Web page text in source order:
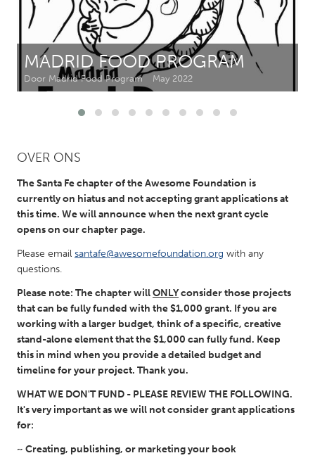
Newmarket
Ottawa
South Shore
Toronto
MALAYSIA
Kuala Lumpur
Leiden
Utrecht
SINGAPORE
Singapore
UNITED KINGDOM
Glasgow
UNITED STATES
Baltimore, MD
Boston, MA
MADRID FOOD PROGRAM
Door Madrid Food Program May 2022
OVER ONS
The Santa Fe chapter of the Awesome Foundation is
currently on hiatus and not accepting grant applications at
this time. We will announce when the next grant cycle
opens on our chapter page.
Please email santafe@awesomefoundation.org with any
questions.
Please note: The chapter willONLYconsider those projects
that can be fully funded with the $1,000 grant. If you are
working with a larger budget, think of a specific, creative
stand-alone element that the $1,000 can fully fund. Keep
this in mind when you provide a detailed budget and
timeline for your project. Thank you.
WHAT WE DON'T FUND - PLEASE REVIEW THE FOLLOWING.
It's very important as we will not consider grant applications
for:
~ Creating, publishing, or marketing your book